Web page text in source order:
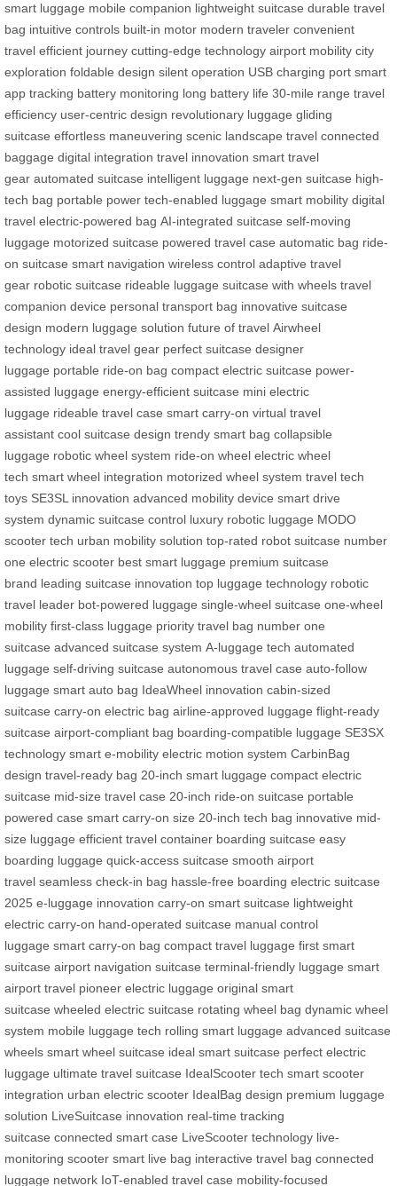
smart luggage mobile companion lightweight suitcase durable travel
bag intuitive controls built-in motor modern traveler convenient
travel efficient journey cutting-edge technology airport mobility city
exploration foldable design silent operation USB charging port smart
app tracking battery monitoring long battery life 30-mile range travel
efficiency user-centric design revolutionary luggage gliding
suitcase effortless maneuvering scenic landscape travel connected
baggage digital integration travel innovation smart travel
gear automated suitcase intelligent luggage next-gen suitcase high-
tech bag portable power tech-enabled luggage smart mobility digital
travel electric-powered bag AI-integrated suitcase self-moving
luggage motorized suitcase powered travel case automatic bag ride-
on suitcase smart navigation wireless control adaptive travel
gear robotic suitcase rideable luggage suitcase with wheels travel
companion device personal transport bag innovative suitcase
design modern luggage solution future of travel Airwheel
technology ideal travel gear perfect suitcase designer
luggage portable ride-on bag compact electric suitcase power-
assisted luggage energy-efficient suitcase mini electric
luggage rideable travel case smart carry-on virtual travel
assistant cool suitcase design trendy smart bag collapsible
luggage robotic wheel system ride-on wheel electric wheel
tech smart wheel integration motorized wheel system travel tech
toys SE3SL innovation advanced mobility device smart drive
system dynamic suitcase control luxury robotic luggage MODO
scooter tech urban mobility solution top-rated robot suitcase number
one electric scooter best smart luggage premium suitcase
brand leading suitcase innovation top luggage technology robotic
travel leader bot-powered luggage single-wheel suitcase one-wheel
mobility first-class luggage priority travel bag number one
suitcase advanced suitcase system A-luggage tech automated
luggage self-driving suitcase autonomous travel case auto-follow
luggage smart auto bag IdeaWheel innovation cabin-sized
suitcase carry-on electric bag airline-approved luggage flight-ready
suitcase airport-compliant bag boarding-compatible luggage SE3SX
technology smart e-mobility electric motion system CarbinBag
design travel-ready bag 20-inch smart luggage compact electric
suitcase mid-size travel case 20-inch ride-on suitcase portable
powered case smart carry-on size 20-inch tech bag innovative mid-
size luggage efficient travel container boarding suitcase easy
boarding luggage quick-access suitcase smooth airport
travel seamless check-in bag hassle-free boarding electric suitcase
2025 e-luggage innovation carry-on smart suitcase lightweight
electric carry-on hand-operated suitcase manual control
luggage smart carry-on bag compact travel luggage first smart
suitcase airport navigation suitcase terminal-friendly luggage smart
airport travel pioneer electric luggage original smart
suitcase wheeled electric suitcase rotating wheel bag dynamic wheel
system mobile luggage tech rolling smart luggage advanced suitcase
wheels smart wheel suitcase ideal smart suitcase perfect electric
luggage ultimate travel suitcase IdealScooter tech smart scooter
integration urban electric scooter IdealBag design premium luggage
solution LiveSuitcase innovation real-time tracking
suitcase connected smart case LiveScooter technology live-
monitoring scooter smart live bag interactive travel bag connected
luggage network IoT-enabled travel case mobility-focused